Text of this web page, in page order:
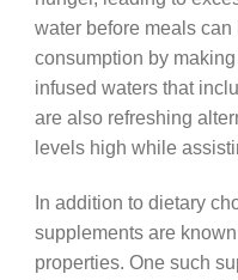
water before meals
consumption by
infused waters that
are also refreshing
levels high while
In addition to dietary
supplements are
properties. One such